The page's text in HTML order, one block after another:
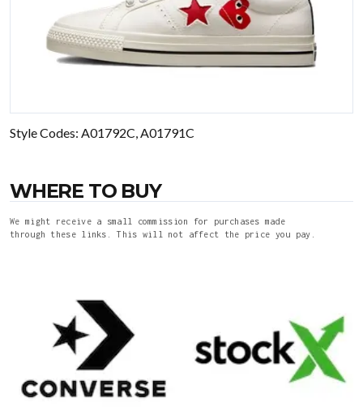
Style Codes: A01792C, A01791C
WHERE TO BUY
We might receive a small commission for purchases made
through these links. This will not affect the price you pay.